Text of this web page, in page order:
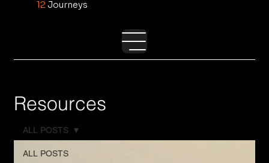
12Journeys
Resources
ALL POSTS
ALL POSTS